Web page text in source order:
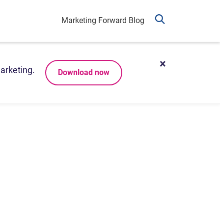
Marketing Forward Blog
Download now